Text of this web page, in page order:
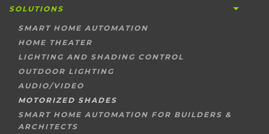
SOLUTIONS
SMART HOME AUTOMATION
HOME THEATER
LIGHTING AND SHADING CONTROL
OUTDOOR LIGHTING
AUDIO/VIDEO
MOTORIZED SHADES
SMART HOME AUTOMATION FOR BUILDERS &
ARCHITECTS